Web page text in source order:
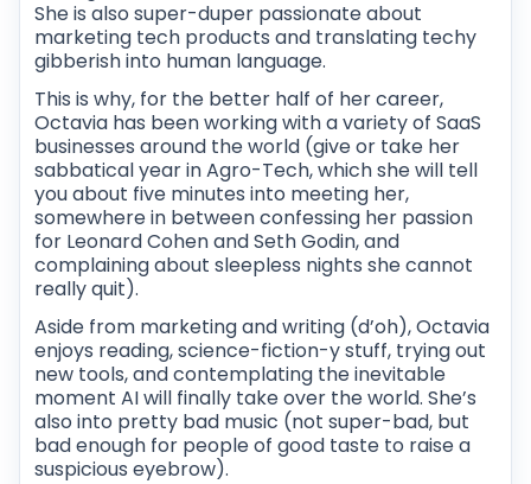
She is also super-duper passionate about
marketing tech products and translating techy
gibberish into human language.
This is why, for the better half of her career,
Octavia has been working with a variety of SaaS
businesses around the world (give or take her
sabbatical year in Agro-Tech, which she will tell
you about five minutes into meeting her,
somewhere in between confessing her passion
for Leonard Cohen and Seth Godin, and
complaining about sleepless nights she cannot
really quit).
Aside from marketing and writing (d’oh), Octavia
enjoys reading, science-fiction-y stuff, trying out
new tools, and contemplating the inevitable
moment AI will finally take over the world. She’s
also into pretty bad music (not super-bad, but
bad enough for people of good taste to raise a
suspicious eyebrow).